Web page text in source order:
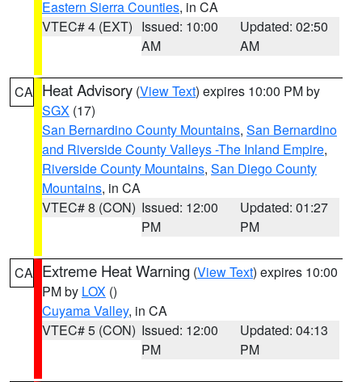
Eastern Sierra Counties, in CA
VTEC# 4 (EXT) Issued: 10:00
AM
Updated: 02:50
AM
CA Heat Advisory (View Text) expires 10:00 PM by
SGX (17)
San Bernardino County Mountains, San Bernardino
and Riverside County Valleys -The Inland Empire,
Riverside County Mountains, San Diego County
Mountains, in CA
VTEC# 8 (CON) Issued: 12:00
PM
Updated: 01:27
PM
CA Extreme Heat Warning (View Text) expires 10:00
PM by LOX ()
Cuyama Valley, in CA
VTEC# 5 (CON) Issued: 12:00
PM
Updated: 04:13
PM